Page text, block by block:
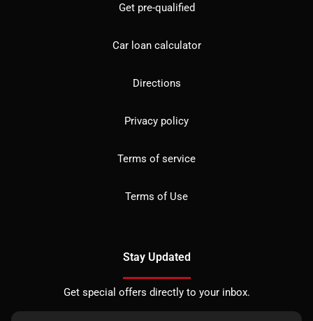
Get pre-qualified
Car loan calculator
Directions
Privacy policy
Terms of service
Terms of Use
Stay Updated
Get special offers directly to your inbox.